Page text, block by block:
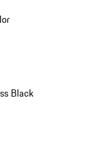
Black